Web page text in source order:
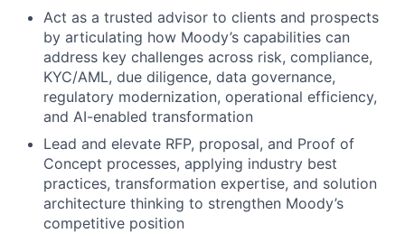
Act as a trusted advisor to clients and prospects
by articulating how Moody’s capabilities can
address key challenges across risk, compliance,
KYC/AML, due diligence, data governance,
regulatory modernization, operational efficiency,
and AI-enabled transformation
Lead and elevate RFP, proposal, and Proof of
Concept processes, applying industry best
practices, transformation expertise, and solution
architecture thinking to strengthen Moody’s
competitive position